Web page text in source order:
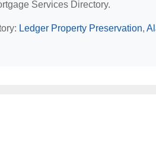
Services Directory.
Ledger Property Preservation,